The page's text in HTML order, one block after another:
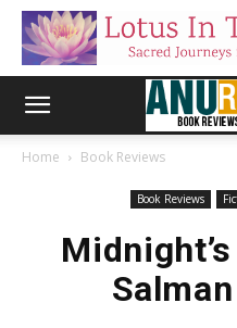
Home Book Reviews
Book Reviews